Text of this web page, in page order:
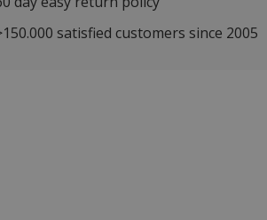
satisfied customers since 2005